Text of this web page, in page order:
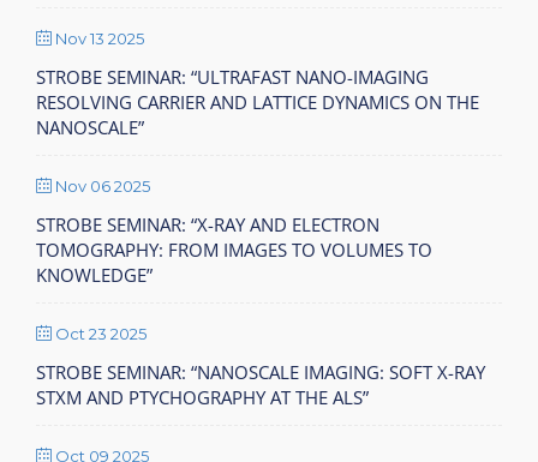
Nov 13 2025
STROBE SEMINAR: “ULTRAFAST NANO-IMAGING
RESOLVING CARRIER AND LATTICE DYNAMICS ON THE
NANOSCALE”
Nov 06 2025
STROBE SEMINAR: “X-RAY AND ELECTRON
TOMOGRAPHY: FROM IMAGES TO VOLUMES TO
KNOWLEDGE”
Oct 23 2025
STROBE SEMINAR: “NANOSCALE IMAGING: SOFT X-RAY
STXM AND PTYCHOGRAPHY AT THE ALS”
Oct 09 2025